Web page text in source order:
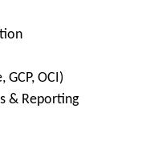
GCP, OCI)
& Reporting